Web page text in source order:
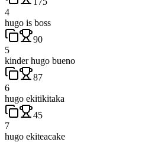
4
hugo is boss
90
5
kinder hugo bueno
87
6
hugo ekitikitaka
45
7
hugo ekiteacake